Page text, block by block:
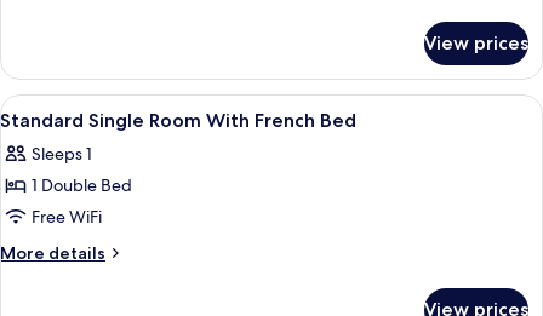
Quadruple
Room
View prices
View
all
photos
for
Standard
Single
Minibar, individually furnished, bed
4
Standard Single Room With French Bed
Sleeps 1
1 Double Bed
Free WiFi
More details
More
View prices